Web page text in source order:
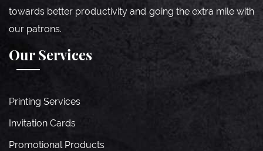
towards better productivity and going the extra mile with
our patrons.
Our Services
Printing Services
Invitation Cards
Promotional Products